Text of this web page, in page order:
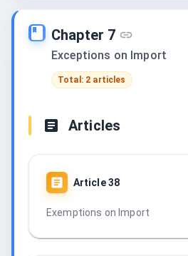
Chapter 7
Exceptions on Import
Total: 2 articles
Articles
Article38
Exemptions on Import